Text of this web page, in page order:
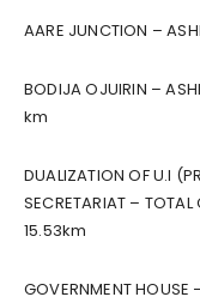
AARE JUNCTION –
BODIJA OJUIRIN –
km
DUALIZATION OF U.I
SECRETARIAT –
15.53km
GOVERNMENT HOUSE